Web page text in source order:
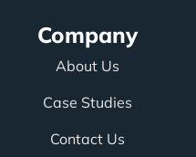
Company
About Us
Case Studies
Contact Us